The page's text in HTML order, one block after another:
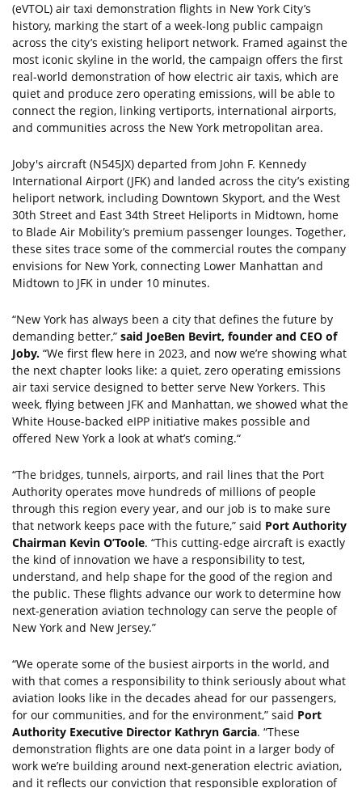
(eVTOL) air taxi demonstration flights in New York City’s
history, marking the start of a week-long public campaign
across the city’s existing heliport network. Framed against the
most iconic skyline in the world, the campaign offers the first
real-world demonstration of how electric air taxis, which are
quiet and produce zero operating emissions, will be able to
connect the region, linking vertiports, international airports,
and communities across the New York metropolitan area.
Joby's aircraft (N545JX) departed from John F. Kennedy
International Airport (JFK) and landed across the city’s existing
heliport network, including Downtown Skyport, and the West
30th Street and East 34th Street Heliports in Midtown, home
to Blade Air Mobility’s premium passenger lounges. Together,
these sites trace some of the commercial routes the company
envisions for New York, connecting Lower Manhattan and
Midtown to JFK in under 10 minutes.
“New York has always been a city that defines the future by
demanding better,” said JoeBen Bevirt, founder and CEO of
Joby. “We first flew here in 2023, and now we’re showing what
the next chapter looks like: a quiet, zero operating emissions
air taxi service designed to better serve New Yorkers. This
week, flying between JFK and Manhattan, we showed what the
White House-backed eIPP initiative makes possible and
offered New York a look at what’s coming.“
“The bridges, tunnels, airports, and rail lines that the Port
Authority operates move hundreds of millions of people
through this region every year, and our job is to make sure
that network keeps pace with the future,” said Port Authority
Chairman Kevin O’Toole. “This cutting-edge aircraft is exactly
the kind of innovation we have a responsibility to test,
understand, and help shape for the good of the region and
the public. These flights advance our work to determine how
next-generation aviation technology can serve the people of
New York and New Jersey.”
“We operate some of the busiest airports in the world, and
with that comes a responsibility to think seriously about what
aviation looks like in the decades ahead for our passengers,
for our communities, and for the environment,” said Port
Authority Executive Director Kathryn Garcia. “These
demonstration flights are one data point in a larger body of
work we’re building around next-generation electric aviation,
and it reflects our conviction that responsible exploration of